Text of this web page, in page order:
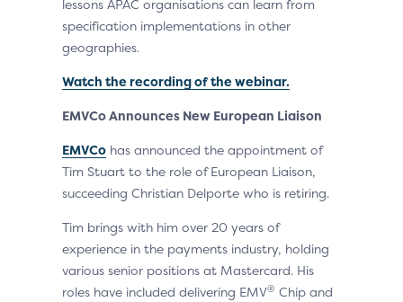
lessons APAC organisations can learn from
specification implementations in other
geographies.
Watch the recording of the webinar.
EMVCo Announces New European Liaison
EMVCo has announced the appointment of
Tim Stuart to the role of European Liaison,
succeeding Christian Delporte who is retiring.
Tim brings with him over 20 years of
experience in the payments industry, holding
various senior positions at Mastercard. His
roles have included delivering EMV® Chip and